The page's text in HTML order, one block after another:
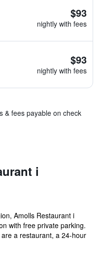
$93
nightly with fees
$93
nightly with fees
& fees payable on check
i
Amolls Restaurant i
with free private parking.
a restaurant, a 24-hour